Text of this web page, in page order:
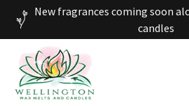
New fragrances coming soon
candles